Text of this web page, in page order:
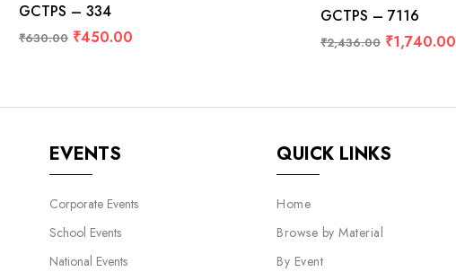
GCTPS – 334
₹630.00 ₹450.00
GCTPS – 7116
₹2,436.00 ₹1,740.00
EVENTS
Corporate Events
School Events
National Events
QUICK LINKS
Home
Browse by Material
By Event